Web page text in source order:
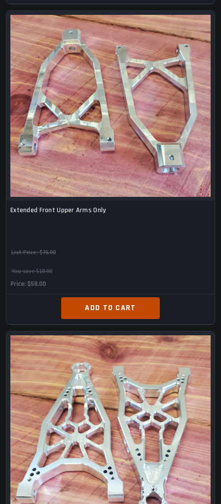
Extended Front Upper Arms Only
List Price:$76.00
You save $18.00
Price $58.00
ADD TO CART